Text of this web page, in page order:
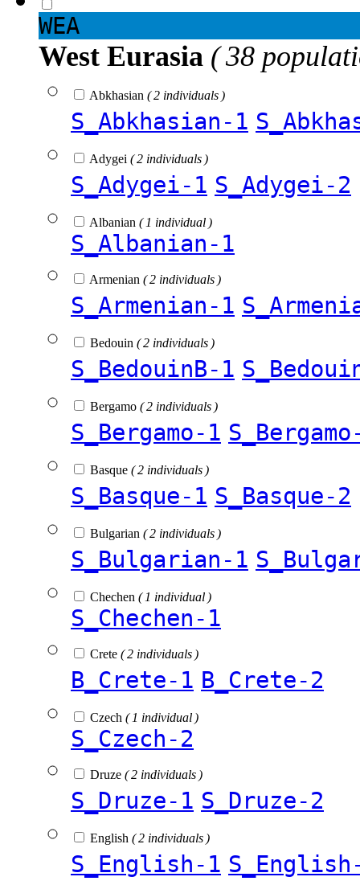
WEA
West Eurasia ( 38
Abkhasian ( 2 individuals )
S_Abkhasian-1
Adygei ( 2 individuals )
S_Adygei-1 S_Adygei-2
Albanian ( 1 individual )
S_Albanian-1
Armenian ( 2 individuals )
S_Armenian-1
Bedouin ( 2 individuals )
S_BedouinB-1
Bergamo ( 2 individuals )
S_Bergamo-1
Basque ( 2 individuals )
S_Basque-1 S_Basque-2
Bulgarian ( 2 individuals )
S_Bulgarian-1
Chechen ( 1 individual )
S_Chechen-1
Crete ( 2 individuals )
B_Crete-1 B_Crete-2
Czech ( 1 individual )
S_Czech-2
Druze ( 2 individuals )
S_Druze-1 S_Druze-2
English ( 2 individuals )
S_English-1